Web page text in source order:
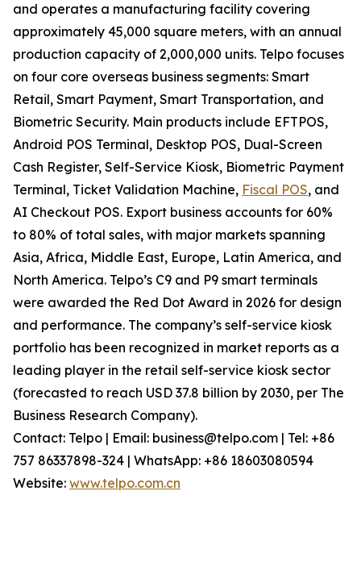
and operates a manufacturing facility covering
approximately 45,000 square meters, with an annual
production capacity of 2,000,000 units. Telpo focuses
on four core overseas business segments: Smart
Retail, Smart Payment, Smart Transportation, and
Biometric Security. Main products include EFTPOS,
Android POS Terminal, Desktop POS, Dual-Screen
Cash Register, Self-Service Kiosk, Biometric Payment
Terminal, Ticket Validation Machine, Fiscal POS, and
AI Checkout POS. Export business accounts for 60%
to 80% of total sales, with major markets spanning
Asia, Africa, Middle East, Europe, Latin America, and
North America. Telpo’s C9 and P9 smart terminals
were awarded the Red Dot Award in 2026 for design
and performance. The company’s self-service kiosk
portfolio has been recognized in market reports as a
leading player in the retail self-service kiosk sector
(forecasted to reach USD 37.8 billion by 2030, per The
Business Research Company).
Contact: Telpo | Email: business@telpo.com | Tel: +86
757 86337898-324 | WhatsApp: +86 18603080594
Website: www.telpo.com.cn